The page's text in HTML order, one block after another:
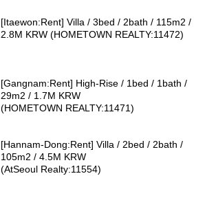
[Itaewon:Rent] Villa / 3bed / 2bath / 115m2 /
2.8M KRW (HOMETOWN REALTY:11472)
[Gangnam:Rent] High-Rise / 1bed / 1bath /
29m2 / 1.7M KRW
(HOMETOWN REALTY:11471)
[Hannam-Dong:Rent] Villa / 2bed / 2bath /
105m2 / 4.5M KRW
(AtSeoul Realty:11554)